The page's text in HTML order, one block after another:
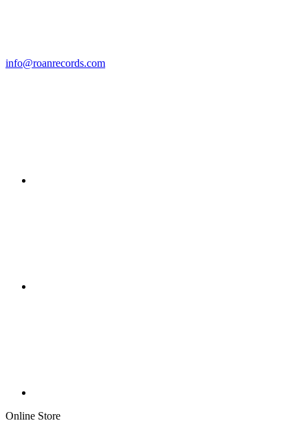
info@roanrecords.com
Online Store